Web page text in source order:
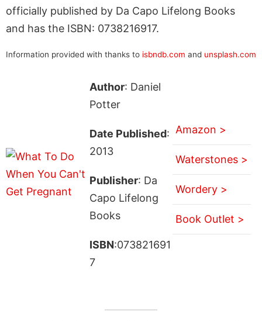
officially published by Da Capo Lifelong Books
and has the ISBN: 0738216917.
Information provided with thanks to isbndb.com and unsplash.com
Author: Daniel
Potter
Date Published:
2013
Publisher: Da
Capo Lifelong
Books
ISBN:073821691
7
Amazon >
Waterstones >
Wordery >
Book Outlet >